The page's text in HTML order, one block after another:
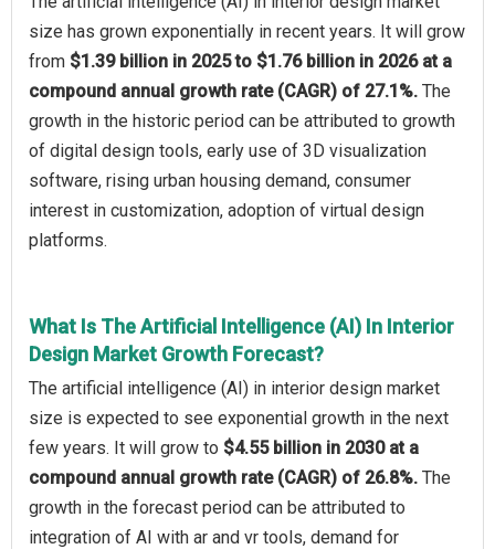
size has grown exponentially in recent years. It will grow
from $1.39 billion in 2025 to $1.76 billion in 2026 at a
compound annual growth rate (CAGR) of 27.1%. The
growth in the historic period can be attributed to growth
of digital design tools, early use of 3D visualization
software, rising urban housing demand, consumer
interest in customization, adoption of virtual design
platforms.
What Is The Artificial Intelligence (AI) In Interior
Design Market Growth Forecast?
The artificial intelligence (AI) in interior design market
size is expected to see exponential growth in the next
few years. It will grow to $4.55 billion in 2030 at a
compound annual growth rate (CAGR) of 26.8%. The
growth in the forecast period can be attributed to
integration of AI with ar and vr tools, demand for